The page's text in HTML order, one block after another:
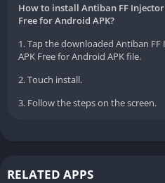
How to install Antiban FF
Free for Android APK?
1. Tap the downloaded Antiban
APK Free for Android APK file.
2. Touch install.
3. Follow the steps on the screen.
RELATED APPS